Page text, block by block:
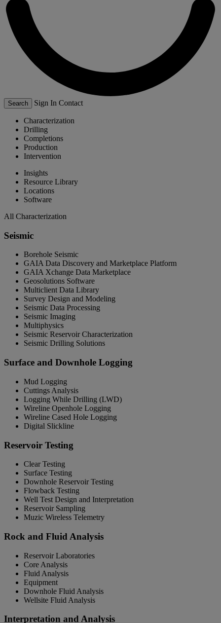
Search Sign In Contact
Characterization
Drilling
Completions
Production
Intervention
Insights
Resource Library
Locations
Software
All Characterization
Seismic
Borehole Seismic
GAIA Data Discovery and Marketplace Platform
GAIA Xchange Data Marketplace
Geosolutions Software
Multiclient Data Library
Survey Design and Modeling
Seismic Data Processing
Seismic Imaging
Multiphysics
Seismic Reservoir Characterization
Seismic Drilling Solutions
Surface and Downhole Logging
Mud Logging
Cuttings Analysis
Logging While Drilling (LWD)
Wireline Openhole Logging
Wireline Cased Hole Logging
Digital Slickline
Reservoir Testing
Clear Testing
Surface Testing
Downhole Reservoir Testing
Flowback Testing
Well Test Design and Interpretation
Reservoir Sampling
Muzic Wireless Telemetry
Rock and Fluid Analysis
Reservoir Laboratories
Core Analysis
Fluid Analysis
Equipment
Downhole Fluid Analysis
Wellsite Fluid Analysis
Interpretation and Analysis